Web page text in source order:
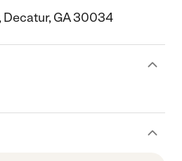
GA 30034